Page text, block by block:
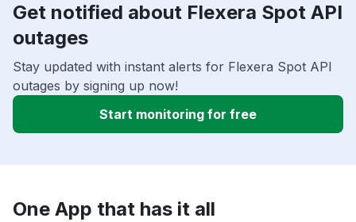
Get notified about Flexera Spot API
outages
Stay updated with instant alerts for Flexera Spot API
outages by signing up now!
Start monitoring for free
One App that has it all